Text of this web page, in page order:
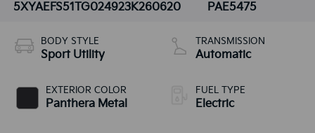
5XYAEFS51TG024923K260620
PAE5475
BODY STYLE
Sport Utility
EXTERIOR COLOR
Panthera Metal
TRANSMISSION
Automatic
FUEL TYPE
Electric